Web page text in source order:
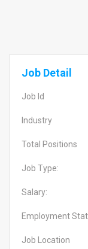
Job Detail
Job Id
Industry
Total Positions
Job Type:
Salary:
Employment
Job Location